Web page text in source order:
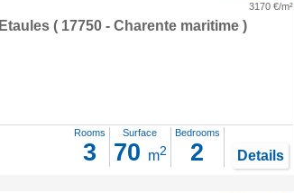
3170 €/m²
Etaules( 17750 - Charente maritime )
Rooms
3
Surface
70 m2
Bedrooms
2 Details